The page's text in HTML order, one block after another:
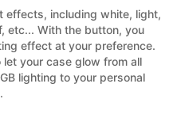
effects, including white, light,
etc... With the button, you
effect at your preference.
your case glow from all
lighting to your personal